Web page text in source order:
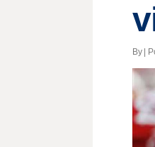
By |